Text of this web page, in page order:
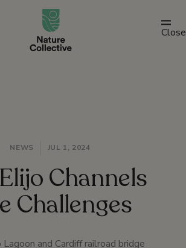
link
Close
NEWS JUL 1, 2024
Channels
Challenges